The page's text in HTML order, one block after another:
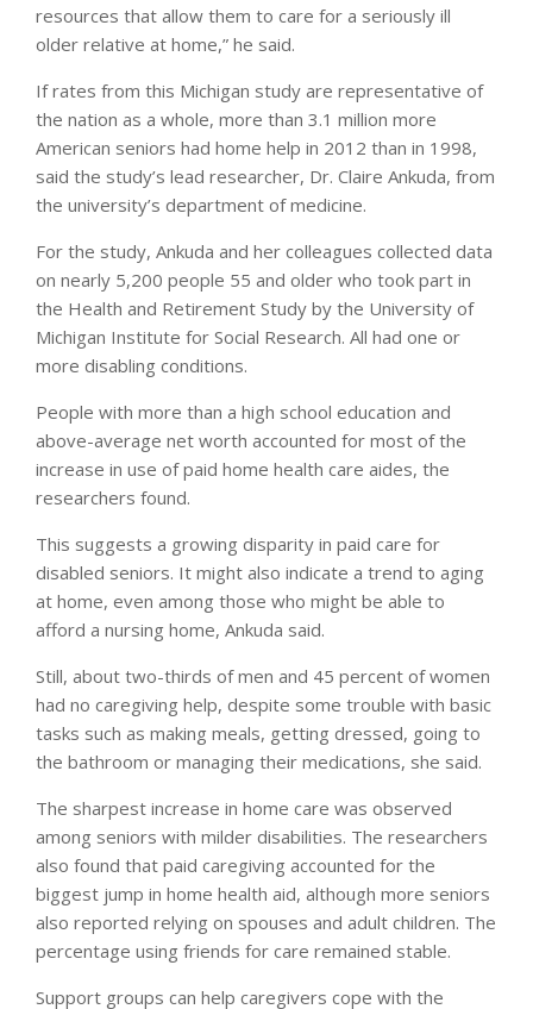
resources that allow them to care for a seriously ill
older relative at home,” he said.
If rates from this Michigan study are representative of
the nation as a whole, more than 3.1 million more
American seniors had home help in 2012 than in 1998,
said the study’s lead researcher, Dr. Claire Ankuda, from
the university’s department of medicine.
For the study, Ankuda and her colleagues collected data
on nearly 5,200 people 55 and older who took part in
the Health and Retirement Study by the University of
Michigan Institute for Social Research. All had one or
more disabling conditions.
People with more than a high school education and
above-average net worth accounted for most of the
increase in use of paid home health care aides, the
researchers found.
This suggests a growing disparity in paid care for
disabled seniors. It might also indicate a trend to aging
at home, even among those who might be able to
afford a nursing home, Ankuda said.
Still, about two-thirds of men and 45 percent of women
had no caregiving help, despite some trouble with basic
tasks such as making meals, getting dressed, going to
the bathroom or managing their medications, she said.
The sharpest increase in home care was observed
among seniors with milder disabilities. The researchers
also found that paid caregiving accounted for the
biggest jump in home health aid, although more seniors
also reported relying on spouses and adult children. The
percentage using friends for care remained stable.
Support groups can help caregivers cope with the